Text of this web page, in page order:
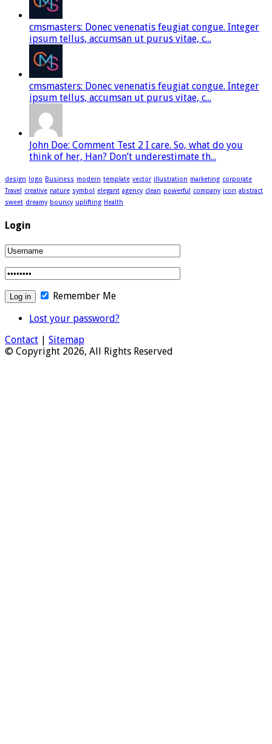
cmsmasters: Donec venenatis feugiat congue. Integer
ipsum tellus, accumsan ut purus vitae, c...
cmsmasters: Donec venenatis feugiat congue. Integer
ipsum tellus, accumsan ut purus vitae, c...
John Doe: Comment Test 2 I care. So, what do you
think of her, Han? Don’t underestimate th...
design logo Business modern template vector illustration marketing corporate
Travel creative nature symbol elegant agency clean powerful company icon abstract
sweet dreamy bouncy uplifting Health
Login
Remember Me
Lost your password?
Contact | Sitemap
© Copyright 2026, All Rights Reserved